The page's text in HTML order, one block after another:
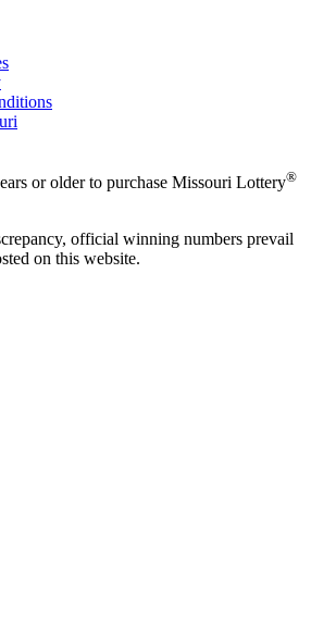
or older to purchase Missouri Lottery®
official winning numbers prevail
on this website.